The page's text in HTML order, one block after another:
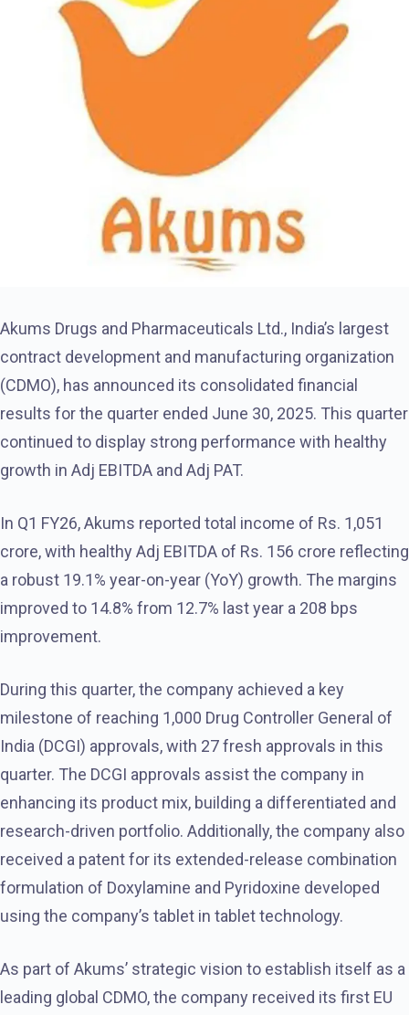
Akums Drugs and Pharmaceuticals Ltd., India’s largest
contract development and manufacturing organization
(CDMO), has announced its consolidated financial
results for the quarter ended June 30, 2025. This quarter
continued to display strong performance with healthy
growth in Adj EBITDA and Adj PAT.
In Q1 FY26, Akums reported total income of Rs. 1,051
crore, with healthy Adj EBITDA of Rs. 156 crore reflecting
a robust 19.1% year-on-year (YoY) growth. The margins
improved to 14.8% from 12.7% last year a 208 bps
improvement.
During this quarter, the company achieved a key
milestone of reaching 1,000 Drug Controller General of
India (DCGI) approvals, with 27 fresh approvals in this
quarter. The DCGI approvals assist the company in
enhancing its product mix, building a differentiated and
research-driven portfolio. Additionally, the company also
received a patent for its extended-release combination
formulation of Doxylamine and Pyridoxine developed
using the company’s tablet in tablet technology.
As part of Akums’ strategic vision to establish itself as a
leading global CDMO, the company received its first EU